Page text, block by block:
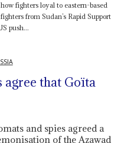
fighters loyal to eastern-based
from Sudan’s Rapid Support
push...
agree that Goïta
and spies agreed a
of the Azawad